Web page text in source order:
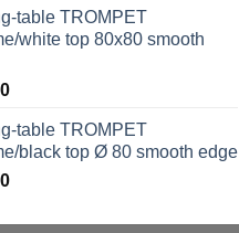
table TROMPET
white top 80x80 smooth
table TROMPET
black top Ø 80 smooth edge